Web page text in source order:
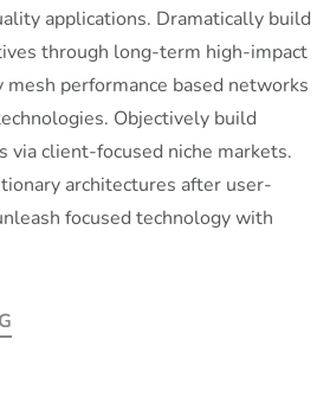
applications. Dramatically build
through long-term high-impact
performance based networks
Objectively build
via client-focused niche markets.
architectures after user-
focused technology with